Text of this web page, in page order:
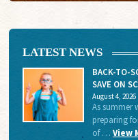
LATEST NEWS
BACK-TO-
SAVE ON
August 4, 2026
As summer
preparing
of …View